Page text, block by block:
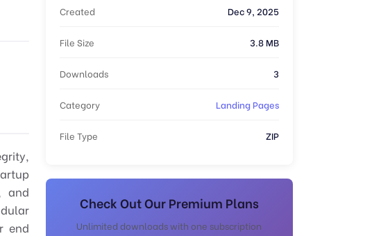
and
end
Created Dec 9, 2025
File Size 3.8 MB
Downloads 3
Category Landing Pages
File Type ZIP
Check Out Our Premium Plans
Unlimited downloads with one subscription